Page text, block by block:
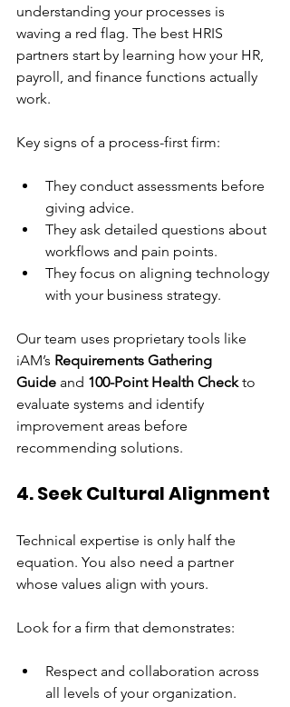
understanding your processes is
waving a red flag. The best HRIS
partners start by learning how your HR,
payroll, and finance functions actually
work.
Key signs of a process-first firm:
They conduct assessments before
giving advice.
They ask detailed questions about
workflows and pain points.
They focus on aligning technology
with your business strategy.
Our team uses proprietary tools like
iAM’s Requirements Gathering
Guide and 100-Point Health Check to
evaluate systems and identify
improvement areas before
recommending solutions.
4. Seek Cultural Alignment
Technical expertise is only half the
equation. You also need a partner
whose values align with yours.
Look for a firm that demonstrates:
Respect and collaboration across
all levels of your organization.